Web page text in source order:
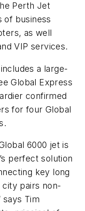
Perth Jet
of business
as well
VIP services.
a large-
Global Express
confirmed
for four Global
6000 jet is
perfect solution
key long
city pairs non-
says Tim